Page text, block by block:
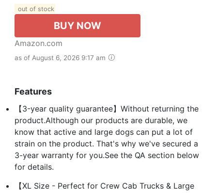
out of stock
BUY NOW
Amazon.com
as of August 6, 2026 9:17 am
Features
【3-year quality guarantee】Without returning the
product.Although our products are durable, we
know that active and large dogs can put a lot of
strain on the product. That's why we've secured a
3-year warranty for you.See the QA section below
for details.
【XL Size - Perfect for Crew Cab Trucks & Large